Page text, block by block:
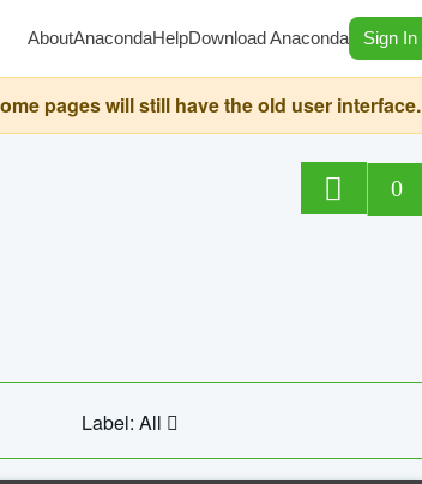
AboutAnacondaHelpDownload Anaconda Sign In
pages will still have the old user interface.
0
Label: All